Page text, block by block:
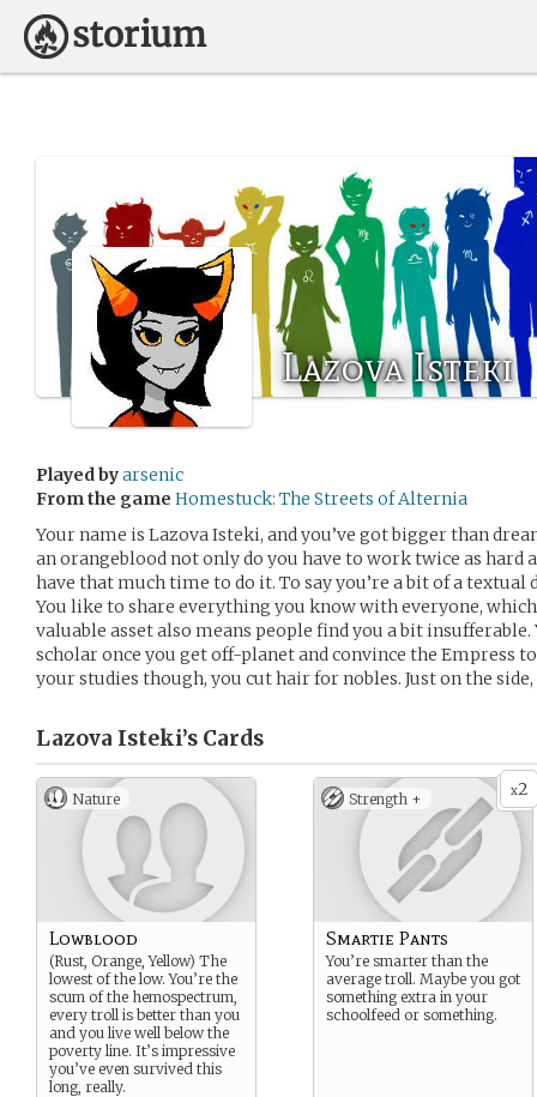
Lazova Isteki
Played byarsenic
From the game Homestuck: The Streets of Alternia
Your name is Lazova Isteki, and you’ve got bigger than
an orangeblood not only do you have to work twice as hard
have that much time to do it. To say you’re a bit of a
You like to share everything you know with everyone,
valuable asset also means people find you a bit
scholar once you get off-planet and convince the Empress
your studies though, you cut hair for nobles. Just on the
Lazova Isteki’s Cards
Nature
Lowblood
(Rust, Orange, Yellow) The
lowest of the low. You’re the
scum of the hemospectrum,
every troll is better than you
and you live well below the
poverty line. It’s impressive
you’ve even survived this
long, really.
x2
Strength +
Smartie Pants
You’re smarter than the
average troll. Maybe you got
something extra in your
schoolfeed or something.